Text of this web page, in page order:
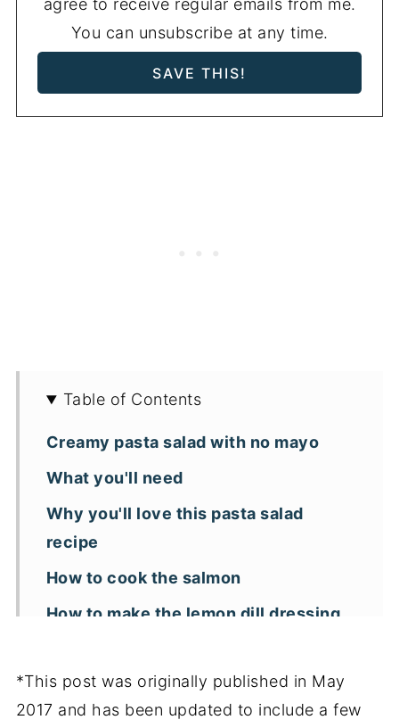
agree to receive regular emails from me.
You can unsubscribe at any time.
Table of Contents
Creamy pasta salad with no mayo
What you'll need
Why you'll love this pasta salad
recipe
How to cook the salmon
How to make the lemon dill dressing
advance?
Key recipe tips
*This post was originally published in May
2017 and has been updated to include a few